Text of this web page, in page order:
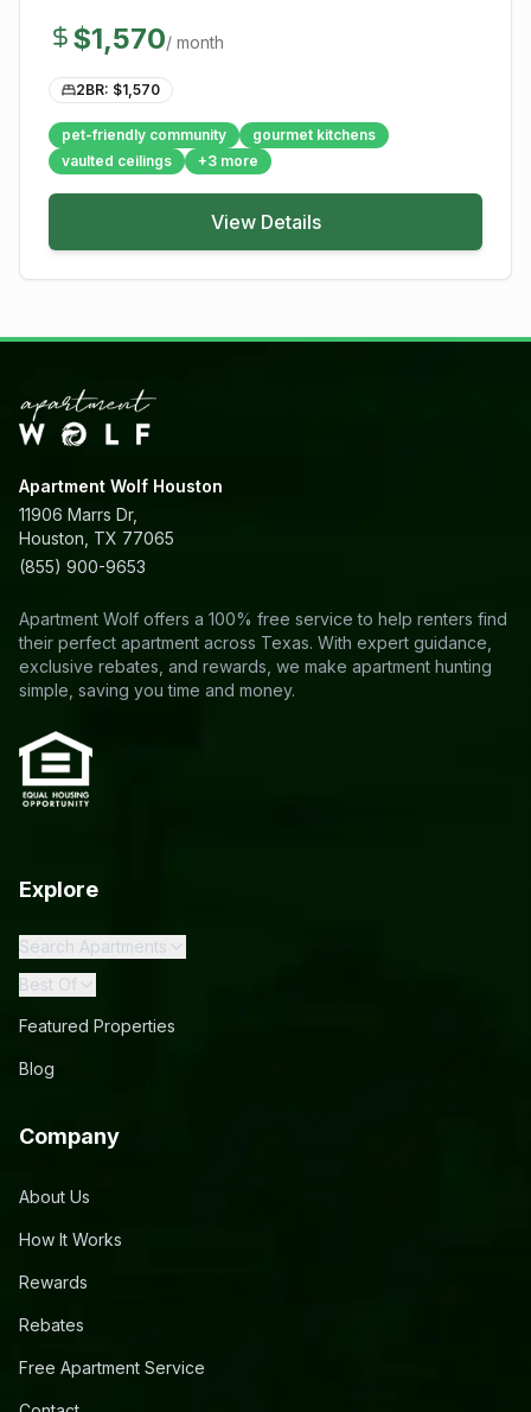
$1,570/ month
2BR: $1,570
pet-friendly community
gourmet kitchens
vaulted ceilings
+3 more
View Details
Apartment Wolf Houston
11906 Marrs Dr,
Houston, TX 77065
(855) 900-9653
Apartment Wolf offers a 100% free service to help renters find
their perfect apartment across Texas. With expert guidance,
exclusive rebates, and rewards, we make apartment hunting
simple, saving you time and money.
Explore
Search Apartments
Best Of
Featured Properties
Blog
Company
About Us
How It Works
Rewards
Rebates
Free Apartment Service